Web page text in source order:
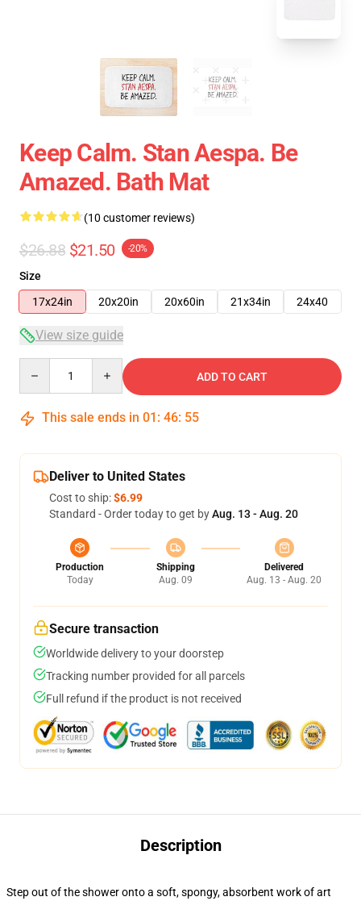
Keep Calm. Stan Aespa. Be
Amazed. Bath Mat
(10 customer reviews)
$26.88 $21.50 -20%
Size
17x24in
20x20in 20x60in 21x34in 24x40
View size guide
ADD TO CART
This sale ends in 01 : 46: 54
Deliver to United States
Cost to ship:$6.99
Standard - Order today to get byAug. 13 - Aug. 20
Production
Today
Shipping
Aug. 09
Delivered
Aug. 13 - Aug. 20
Secure transaction
Worldwide delivery to your doorstep
Tracking number provided for all parcels
Full refund if the product is not received
Description
Step out of the shower onto a soft, spongy, absorbent work of art